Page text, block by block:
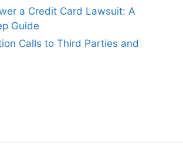
a Credit Card Lawsuit: A
Guide
Calls to Third Parties and